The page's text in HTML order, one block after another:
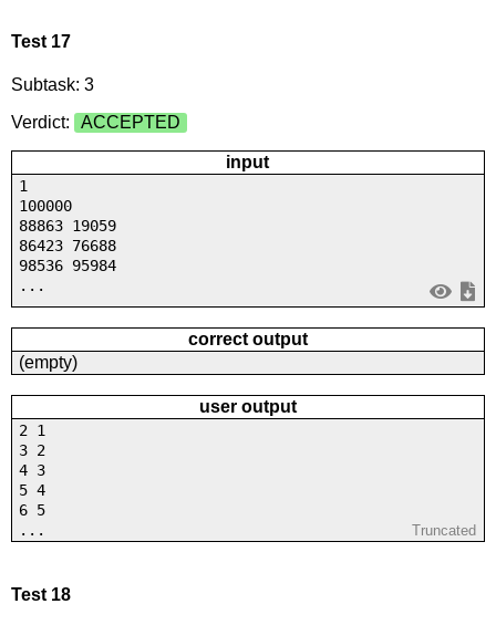
Test 17
Subtask: 3
Verdict:
ACCEPTED
input
1
100000
88863 19059
86423 76688
98536 95984
...
correct output
(empty)
user output
2 1
3 2
4 3
5 4
6 5
...
Truncated
Test 18